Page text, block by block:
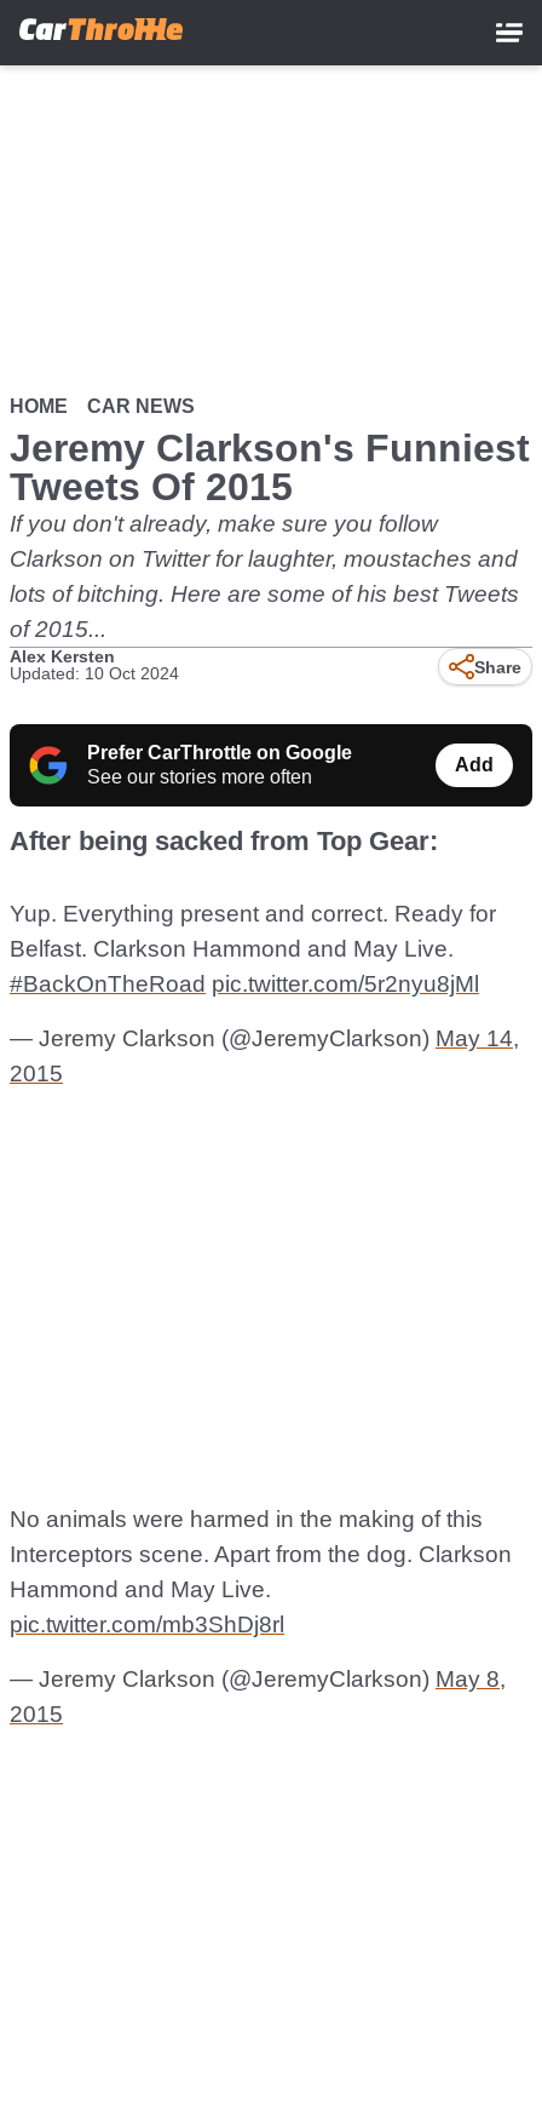
HOME CAR NEWS
Jeremy Clarkson's Funniest
Tweets Of 2015
If you don't already, make sure you follow
Clarkson on Twitter for laughter, moustaches and
lots of bitching. Here are some of his best Tweets
of 2015...
Alex Kersten
Updated: 10 Oct 2024
Share
Prefer CarThrottle on Google
See our stories more often
Add
After being sacked from Top Gear:
Yup. Everything present and correct. Ready for
Belfast. Clarkson Hammond and May Live.
#BackOnTheRoad pic.twitter.com/5r2nyu8jMl
— Jeremy Clarkson (@JeremyClarkson) May 14,
2015
No animals were harmed in the making of this
Interceptors scene. Apart from the dog. Clarkson
Hammond and May Live.
pic.twitter.com/mb3ShDj8rl
— Jeremy Clarkson (@JeremyClarkson) May 8,
2015